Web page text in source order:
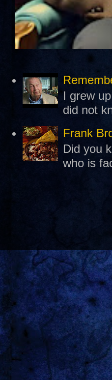
I grew
did not
Frank
Did you
who is